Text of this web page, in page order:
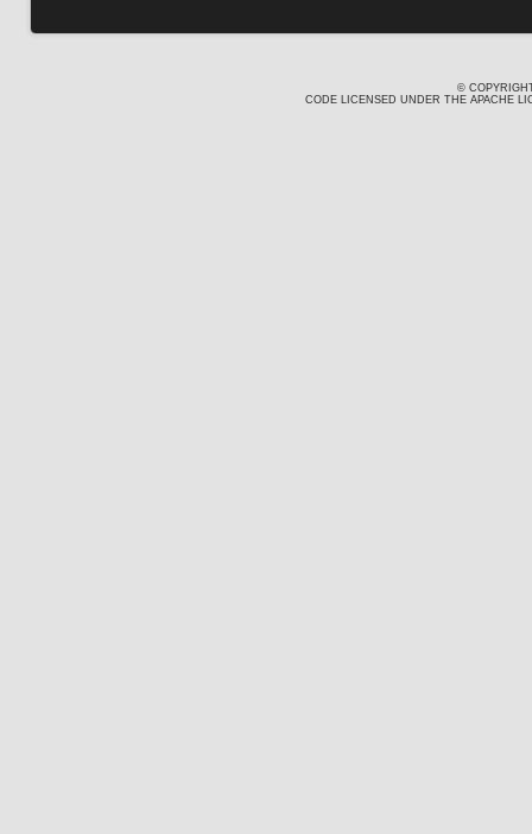
©
CODE LICENSED UNDER THE APACHE